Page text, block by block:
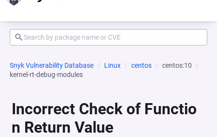
Snyk Vulnerability Database Linux centos
centos:10
kernel-rt-debug-modules
Incorrect Check of Functio
n Return Value